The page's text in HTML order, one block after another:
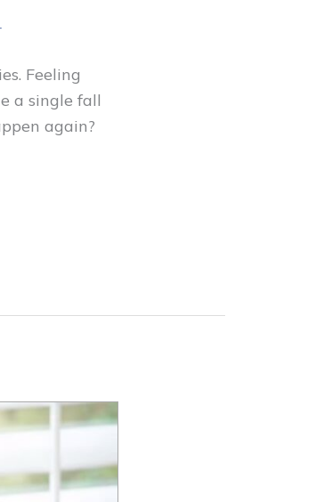
Feeling
a single fall
again?